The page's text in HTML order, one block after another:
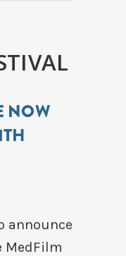
NOW
announce
MedFilm